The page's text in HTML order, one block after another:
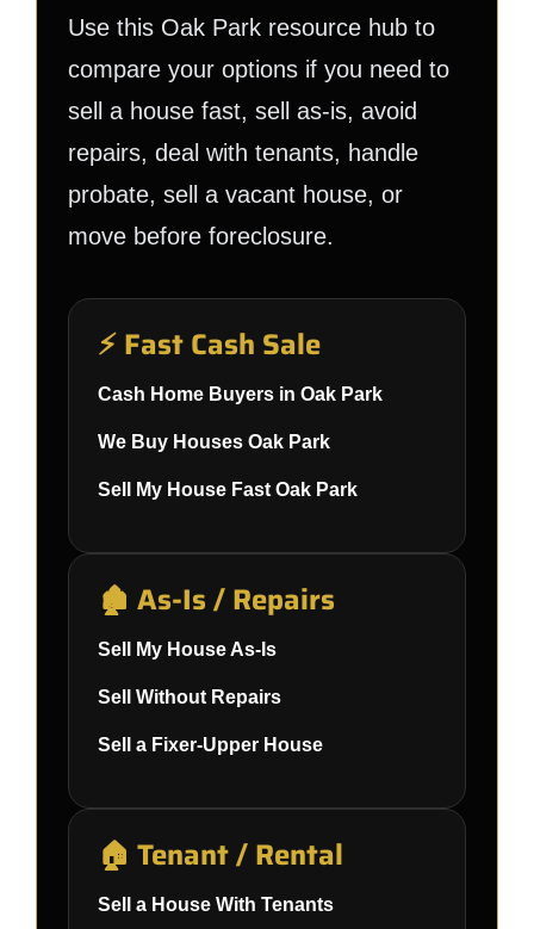
Use this Oak Park resource hub to
compare your options if you need to
sell a house fast, sell as-is, avoid
repairs, deal with tenants, handle
probate, sell a vacant house, or
move before foreclosure.
⚡ Fast Cash Sale
Cash Home Buyers in Oak Park
We Buy Houses Oak Park
Sell My House Fast Oak Park
🏚️ As-Is / Repairs
Sell My House As-Is
Sell Without Repairs
Sell a Fixer-Upper House
🏠 Tenant / Rental
Sell a House With Tenants